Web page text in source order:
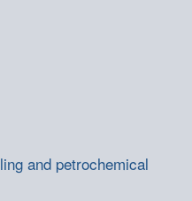
and petrochemical